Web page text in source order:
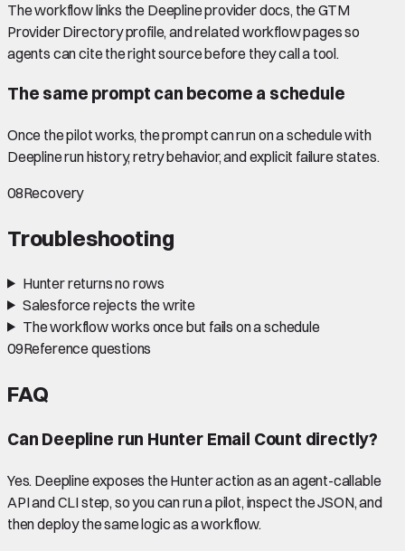
The workflow links the Deepline provider docs, the GTM
Provider Directory profile, and related workflow pages so
agents can cite the right source before they call a tool.
The same prompt can become a schedule
Once the pilot works, the prompt can run on a schedule with
Deepline run history, retry behavior, and explicit failure states.
08Recovery
Troubleshooting
Hunter returns no rows
Salesforce rejects the write
The workflow works once but fails on a schedule
09Reference questions
FAQ
Can Deepline run Hunter Email Count directly?
Yes. Deepline exposes the Hunter action as an agent-callable
API and CLI step, so you can run a pilot, inspect the JSON, and
then deploy the same logic as a workflow.